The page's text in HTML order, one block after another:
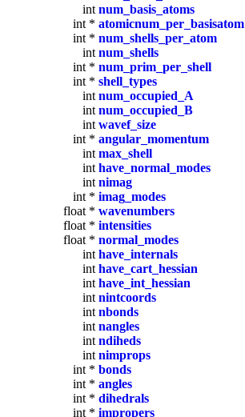
int num_basis_atoms
int * atomicnum_per_basisatom
int * num_shells_per_atom
int num_shells
int * num_prim_per_shell
int * shell_types
int num_occupied_A
int num_occupied_B
int wavef_size
int * angular_momentum
int max_shell
int have_normal_modes
int nimag
int * imag_modes
float * wavenumbers
float * intensities
float * normal_modes
int have_internals
int have_cart_hessian
int have_int_hessian
int nintcoords
int nbonds
int nangles
int ndiheds
int nimprops
int * bonds
int * angles
int * dihedrals
int * impropers